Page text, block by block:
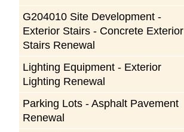
G204010 Site Development -
Exterior Stairs - Concrete Exterior
Stairs Renewal
Lighting Equipment - Exterior
Lighting Renewal
Parking Lots - Asphalt Pavement
Renewal